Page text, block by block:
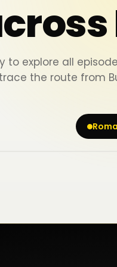
to explore all
trace the route from